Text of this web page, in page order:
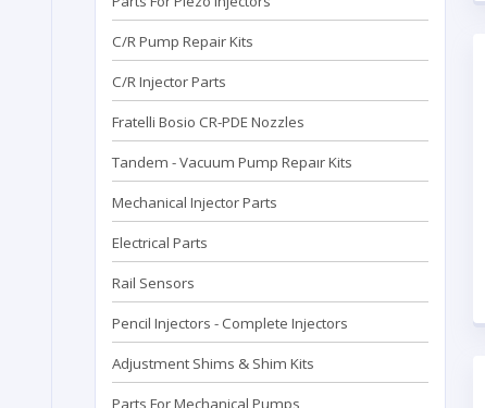
C/R Pump Repair Kits
C/R Injector Parts
Fratelli Bosio CR-PDE Nozzles
Tandem - Vacuum Pump Repaır Kits
Mechanical Injector Parts
Electrical Parts
Rail Sensors
Pencil Injectors - Complete Injectors
Adjustment Shims & Shim Kits
Parts For Mechanical Pumps